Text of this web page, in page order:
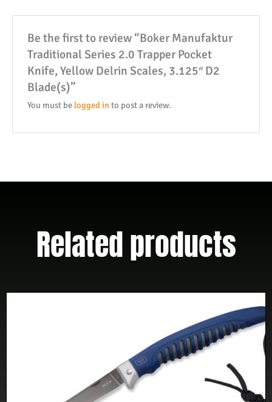
Scales,
3.125"
Blade(s)
quantity
Be the first to review “Boker Manufaktur
Traditional Series 2.0 Trapper Pocket
Knife, Yellow Delrin Scales, 3.125″ D2
Blade(s)”
You must be logged in to post a review.
Related products